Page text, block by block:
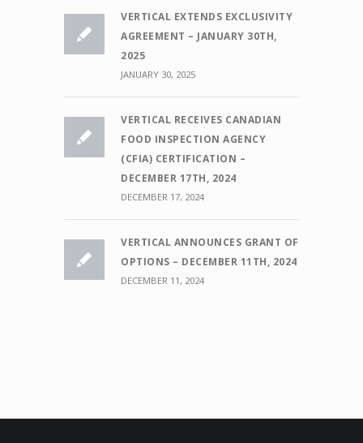
VERTICAL EXTENDS EXCLUSIVITY
AGREEMENT – JANUARY 30TH,
2025
JANUARY 30, 2025
VERTICAL RECEIVES CANADIAN
FOOD INSPECTION AGENCY
(CFIA) CERTIFICATION –
DECEMBER 17TH, 2024
DECEMBER 17, 2024
VERTICAL ANNOUNCES GRANT OF
OPTIONS – DECEMBER 11TH, 2024
DECEMBER 11, 2024